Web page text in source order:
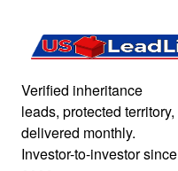
Verified inheritance
leads, protected territory,
delivered monthly.
Investor-to-investor since